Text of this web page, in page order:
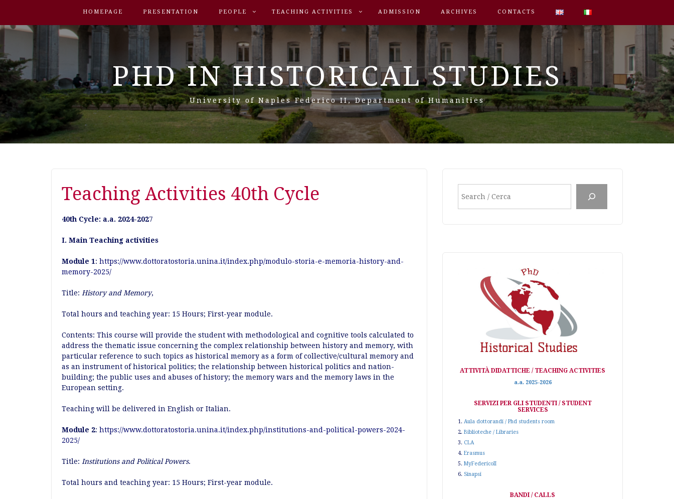
HOMEPAGE PRESENTATION PEOPLE TEACHING ACTIVITIES ADMISSION ARCHIVES CONTACTS
PHD IN HISTORICAL STUDIES
University of Naples Federico II, Department of Humanities
Teaching Activities 40th Cycle
40th Cycle: a.a. 2024-2027
I. Main Teaching activities
Module 1: https://www.dottoratostoria.unina.it/index.php/modulo-storia-e-memoria-history-and-
memory-2025/
Title: History and Memory,
Total hours and teaching year: 15 Hours; First-year module.
Contents: This course will provide the student with methodological and cognitive tools calculated to
address the thematic issue concerning the complex relationship between history and memory, with
particular reference to such topics as historical memory as a form of collective/cultural memory and
as an instrument of historical politics; the relationship between historical politics and nation-
building; the public uses and abuses of history; the memory wars and the memory laws in the
European setting.
Teaching will be delivered in English or Italian.
Module 2: https://www.dottoratostoria.unina.it/index.php/institutions-and-political-powers-2024-
2025/
Title: Institutions and Political Powers.
Total hours and teaching year: 15 Hours; First-year module.
ATTIVITÀ DIDATTICHE / TEACHING ACTIVITIES
a.a. 2025-2026
SERVIZI PER GLI STUDENTI / STUDENT
SERVICES
1. Aula dottorandi / Phd students room
2. Biblioteche / Libraries
3. CLA
4. Erasmus
5. MyFedericoII
6. Sinapsi
BANDI / CALLS